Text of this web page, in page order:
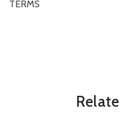
*Some exclusions may apply
TERMS